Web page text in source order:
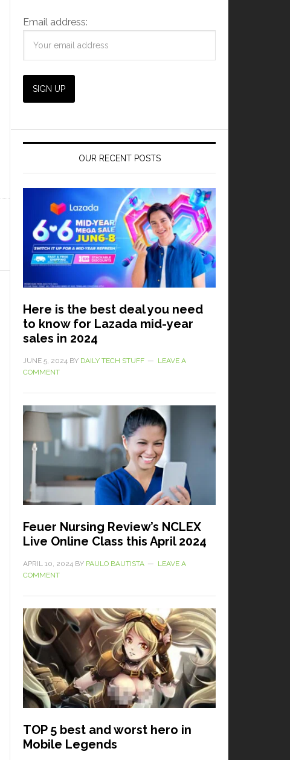
Email address:
OUR RECENT POSTS
Here is the best deal you need
to know for Lazada mid-year
sales in 2024
JUNE 5, 2024 BY DAILY TECH STUFF
LEAVE A
COMMENT
Feuer Nursing Review’s NCLEX
Live Online Class this April 2024
APRIL 10, 2024 BY PAULO BAUTISTA
LEAVE A
COMMENT
TOP 5 best and worst hero in
Mobile Legends